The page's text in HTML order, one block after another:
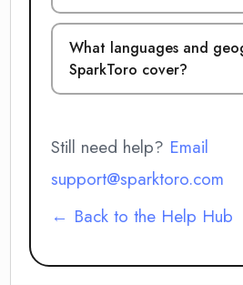
What languages and
SparkToro cover?
Still need help? Email
support@sparktoro.com
← Back to the Help Hub